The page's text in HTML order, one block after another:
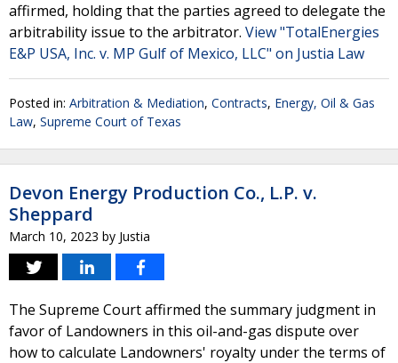
affirmed, holding that the parties agreed to delegate the
arbitrability issue to the arbitrator. View "TotalEnergies
E&P USA, Inc. v. MP Gulf of Mexico, LLC" on Justia Law
Posted in: Arbitration & Mediation, Contracts, Energy, Oil & Gas
Law, Supreme Court of Texas
Devon Energy Production Co., L.P. v.
Sheppard
March 10, 2023 by Justia
The Supreme Court affirmed the summary judgment in
favor of Landowners in this oil-and-gas dispute over
how to calculate Landowners' royalty under the terms of